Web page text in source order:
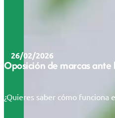
26/02/2026
Oposición de marcas ante
¿Quieres saber cómo funciona